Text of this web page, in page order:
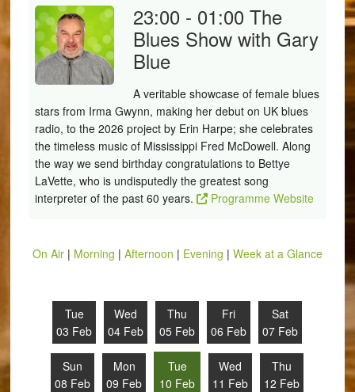
23:00 - 01:00 The
Blues Show with Gary
Blue
A veritable showcase of female blues
stars from Irma Gwynn, making her debut on UK blues
radio, to the 2026 project by Erin Harpe; she celebrates
the timeless music of Mississippi Fred McDowell. Along
the way we send birthday congratulations to Bettye
LaVette, who is undisputedly the greatest song
interpreter of the past 60 years.
Programme Website
On Air| Morning | Afternoon | Evening | Week at a Glance
Tue
03 Feb
Wed
04 Feb
Thu
05 Feb
Fri
06 Feb
Sat
07 Feb
Sun
08 Feb
Mon
09 Feb
Tue
10 Feb
Wed
11 Feb
Thu
12 Feb